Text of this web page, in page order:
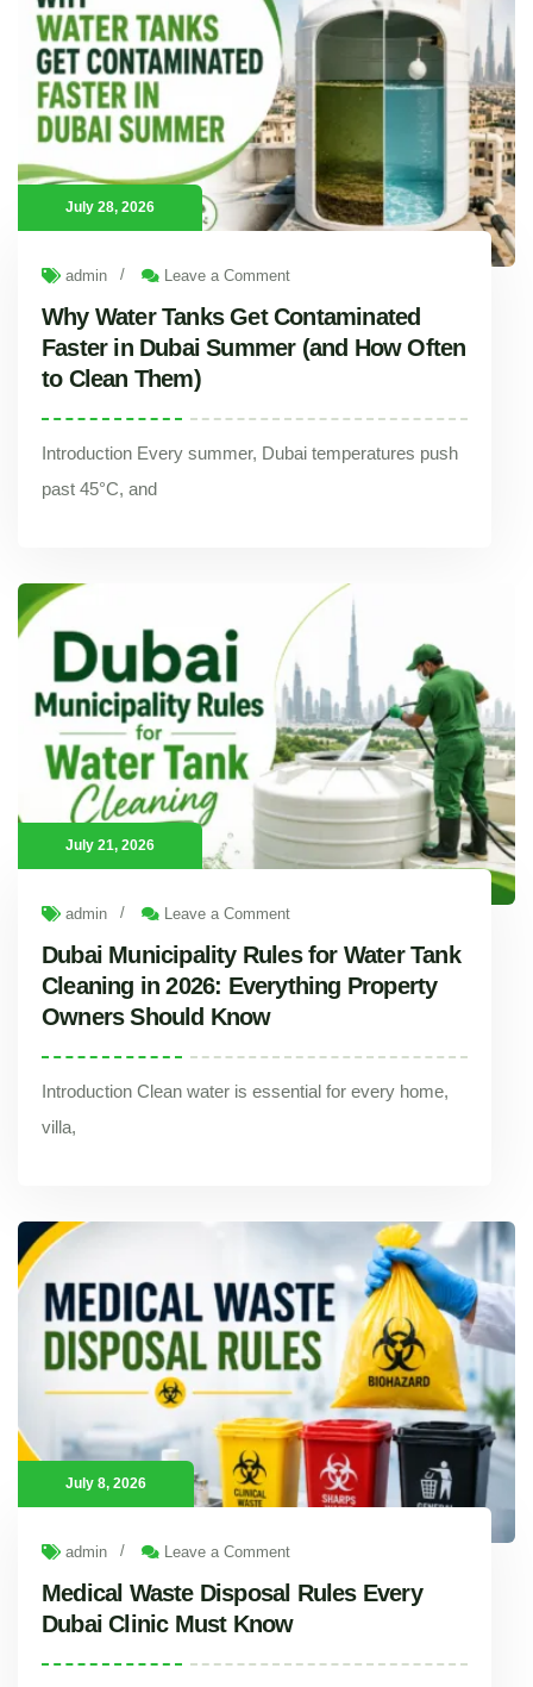
July 28, 2026
admin / Leave a Comment
Why Water Tanks Get Contaminated
Faster in Dubai Summer (and How Often
to Clean Them)
Introduction Every summer, Dubai temperatures push
past 45°C, and
July 21, 2026
admin / Leave a Comment
Dubai Municipality Rules for Water Tank
Cleaning in 2026: Everything Property
Owners Should Know
Introduction Clean water is essential for every home,
villa,
July 8, 2026
admin / Leave a Comment
Medical Waste Disposal Rules Every
Dubai Clinic Must Know